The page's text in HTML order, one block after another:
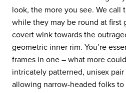
look, the more you see. We call
while they may be round at first
covert wink towards the
geometric inner rim. You’re
frames in one – what more
intricately patterned, unisex
allowing narrow-headed folks